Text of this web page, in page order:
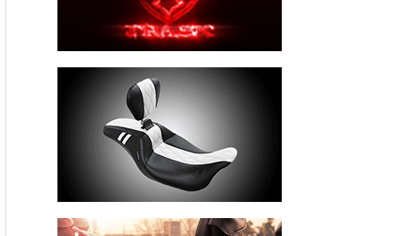
IRVINE, CA — December 18, 2012: Three-time AMA
Superbike Champion Josh Hayes has been named the 2012
Rider of the Year. The award, given annually by
the weekly motorcycle publication that is generally regarded
as the industry bible, was well-deserved: Hayes won a
remarkable 16 of 20 AMA Superbike races this season.